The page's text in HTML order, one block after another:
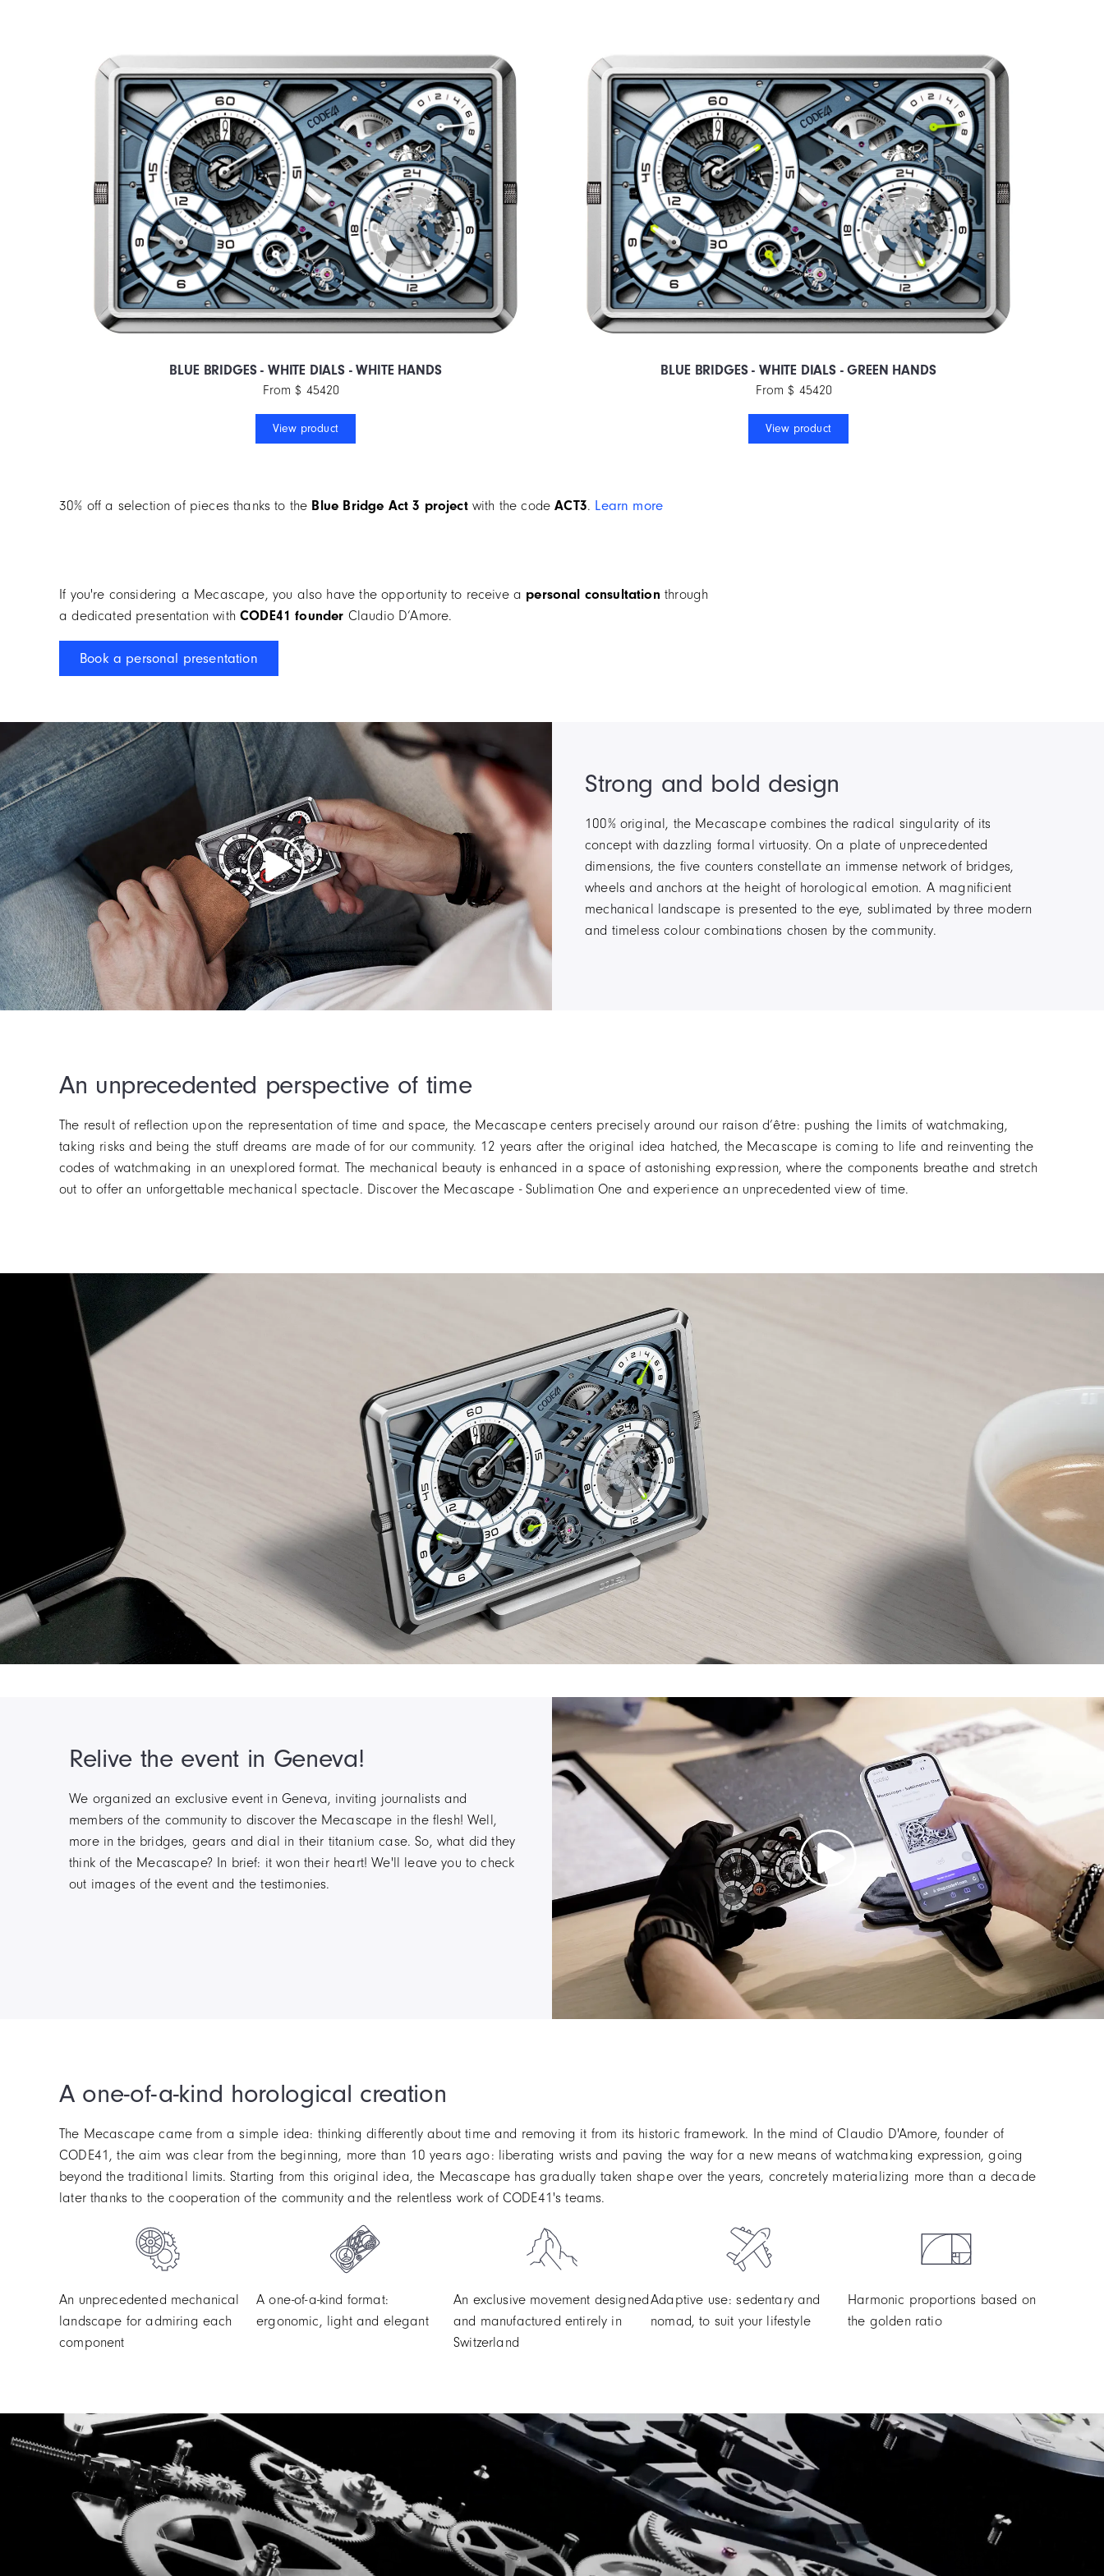
BLUE BRIDGES - WHITE DIALS - WHITE HANDS
From $ 45420
View product
BLUE BRIDGES - WHITE DIALS - GREEN HANDS
From $ 45420
View product
30% off a selection of pieces thanks to the Blue Bridge Act 3 projectwith the codeACT3. Learn more
If you're considering a Mecascape, you also have the opportunity to receive a personal consultation through
a dedicated presentation withCODE41 founder Claudio D’Amore.
Book a personal presentation
Strong and bold design
100% original, the Mecascape combines the radical singularity of its
concept with dazzling formal virtuosity. On a plate of unprecedented
dimensions, the five counters constellate an immense network of bridges,
wheels and anchors at the height of horological emotion. A magnificient
mechanical landscape is presented to the eye, sublimated by three modern
and timeless colour combinations chosen by the community.
An unprecedented perspective of time
The result of reflection upon the representation of time and space, the Mecascape centers precisely around our raison d’être: pushing the limits of watchmaking,
taking risks and being the stuff dreams are made of for our community. 12 years after the original idea hatched, the Mecascape is coming to life and reinventing the
codes of watchmaking in an unexplored format. The mechanical beauty is enhanced in a space of astonishing expression, where the components breathe and stretch
out to offer an unforgettable mechanical spectacle. Discover the Mecascape - Sublimation One and experience an unprecedented view of time.
Relive the event in Geneva!
We organized an exclusive event in Geneva, inviting journalists and
members of the community to discover the Mecascape in the flesh! Well,
more in the bridges, gears and dial in their titanium case. So, what did they
think of the Mecascape? In brief: it won their heart! We'll leave you to check
out images of the event and the testimonies.
A one-of-a-kind horological creation
The Mecascape came from a simple idea: thinking differently about time and removing it from its historic framework. In the mind of Claudio D'Amore, founder of
CODE41, the aim was clear from the beginning, more than 10 years ago: liberating wrists and paving the way for a new means of watchmaking expression, going
beyond the traditional limits. Starting from this original idea, the Mecascape has gradually taken shape over the years, concretely materializing more than a decade
later thanks to the cooperation of the community and the relentless work of CODE41's teams.
An unprecedented mechanical
landscape for admiring each
component
A one-of-a-kind format:
ergonomic, light and elegant
An exclusive movement designed
and manufactured entirely in
Switzerland
Adaptive use: sedentary and
nomad, to suit your lifestyle
Harmonic proportions based on
the golden ratio